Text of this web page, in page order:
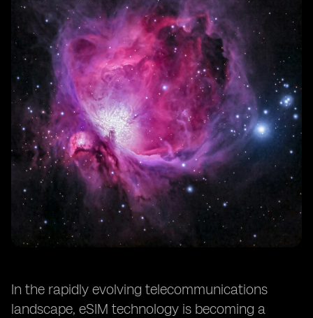
In the rapidly evolving telecommunications
landscape, eSIM technology is becoming a